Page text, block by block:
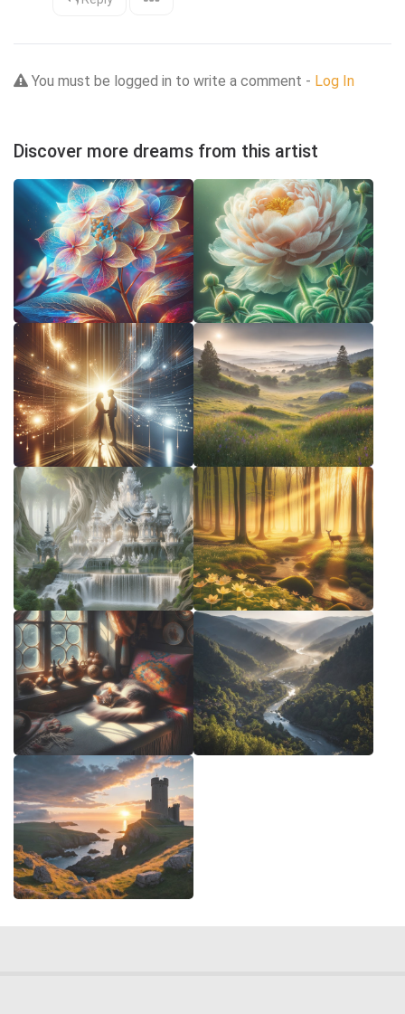
You must be logged in to write a comment - Log In
Discover more dreams from this artist